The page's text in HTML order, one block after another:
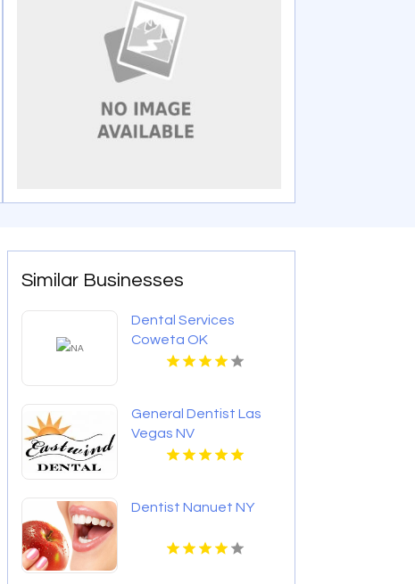
Similar Businesses
Dental Services
Coweta OK
General Dentist Las
Vegas NV
Dentist Nanuet NY